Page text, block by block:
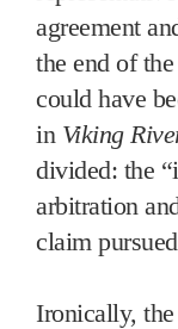
agreement
the end of
could have
in Viking
divided: the
arbitration
claim
Ironically,